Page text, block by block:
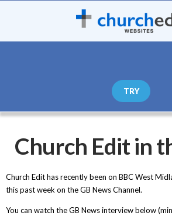
TRY
Church Edit in
Church Edit has recently been on BBC West
this past week on the GB News Channel.
You can watch the GB News interview below